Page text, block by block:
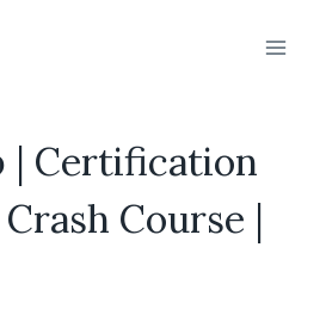
| Certification
Course |